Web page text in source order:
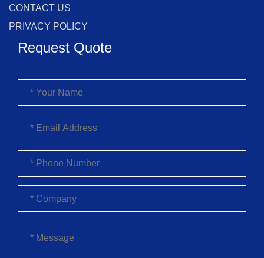
CONTACT US
PRIVACY POLICY
Request Quote